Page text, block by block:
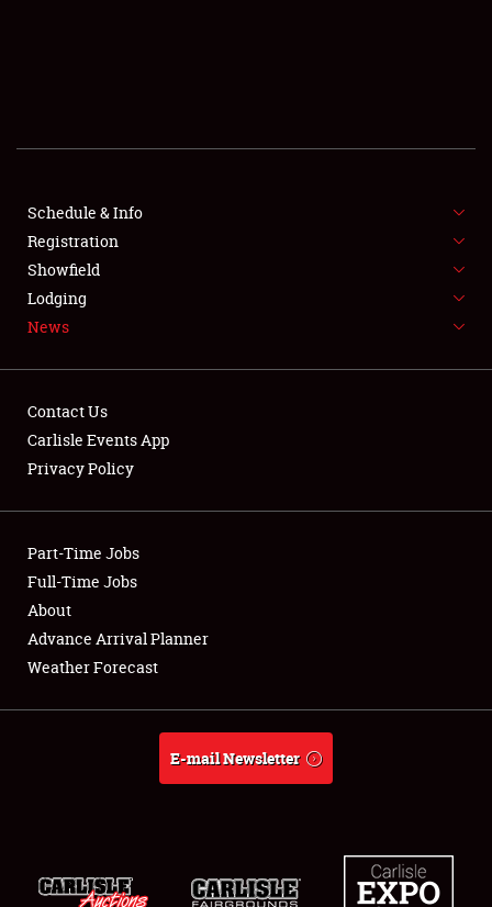
SHOWFIELD
SPONSORSHIP
LODGING
NEWS
Showfield
Club Relations
Full-Time Jobs
About
Weather Forecast
Schedule & Info
Registration
Showfield
Lodging
News
Contact Us
Carlisle Events App
Privacy Policy
Part-Time Jobs
Full-Time Jobs
About
Advance Arrival Planner
Weather Forecast
E-mail Newsletter